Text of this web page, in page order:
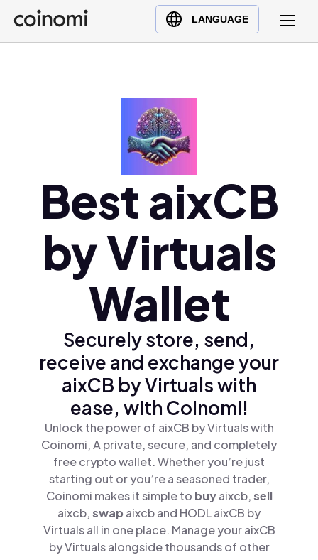
LANGUAGE
Buy Crypto
English (en)
Türkçe (tr)
Polski (pl)
Ελληνικά (el)
Best aixCB
by Virtuals
Wallet
Securely store, send,
receive and exchange your
aixCB by Virtuals with
ease, with Coinomi!
Unlock the power of aixCB by Virtuals with
Coinomi, A private, secure, and completely
free crypto wallet. Whether you’re just
starting out or you’re a seasoned trader,
Coinomi makes it simple to buyaixcb,sell
aixcb,swap aixcb and HODL aixCB by
Virtuals all in one place. Manage your aixCB
by Virtuals alongside thousands of other